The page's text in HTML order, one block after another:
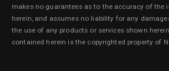
makes no guarantees as to the accuracy of the
herein, and assumes no liability for any
the use of any products or services shown
contained herein is the copyrighted property of